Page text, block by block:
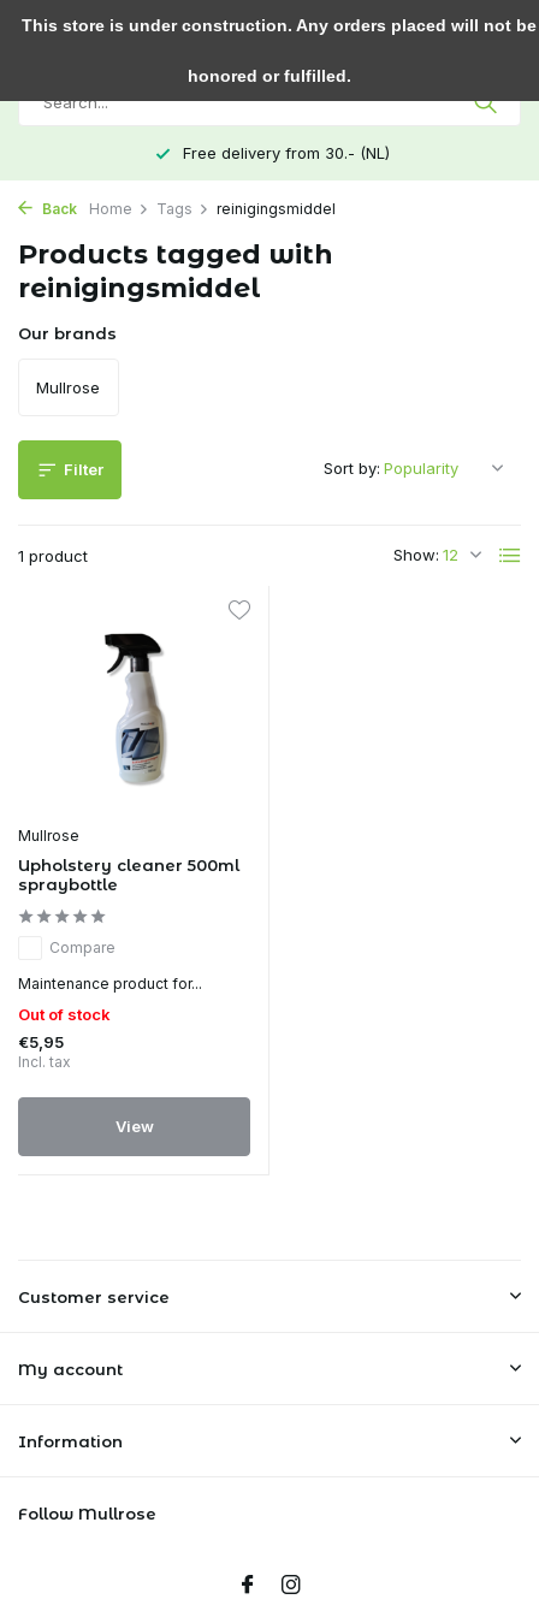
0
Free delivery from 30.- (NL)
Back Home Tags reinigingsmiddel
Products tagged with
reinigingsmiddel
Our brands
Mullrose
Filter
1 product Show:
Sort by:
Mullrose
Upholstery cleaner 500ml
spraybottle
Compare
Maintenance product for...
Out of stock
€5,95
Incl. tax
View
Customer service
My account
Information
Follow Mullrose
This store is under construction. Any orders placed will not be
honored or fulfilled.